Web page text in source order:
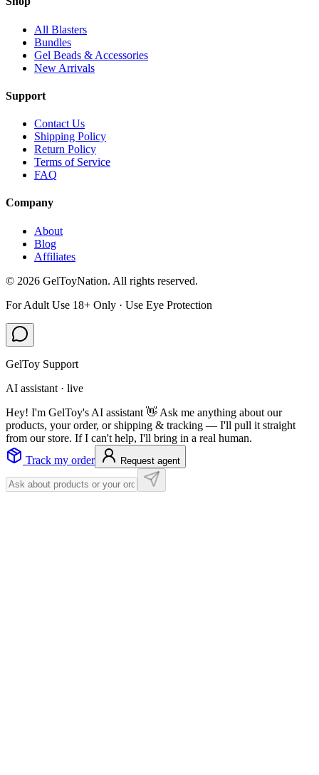
All Blasters
Bundles
Gel Beads & Accessories
New Arrivals
Support
Contact Us
Shipping Policy
Return Policy
Terms of Service
FAQ
Company
About
Blog
Affiliates
© 2026 GelToyNation. All rights reserved.
For Adult Use 18+ Only · Use Eye Protection
GelToy Support
AI assistant · live
Hey! I'm GelToy's AI assistant 👋 Ask me anything about our
products, your order, or shipping & tracking — I'll pull it straight
from our store. If I can't help, I'll bring in a real human.
Track my order
Request agent